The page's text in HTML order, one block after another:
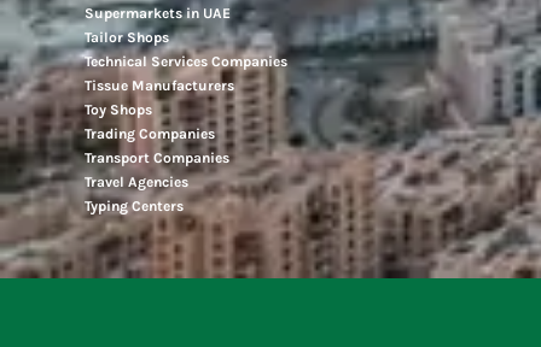
Supermarkets in UAE
Tailor Shops
Technical Services Companies
Tissue Manufacturers
Toy Shops
Trading Companies
Transport Companies
Travel Agencies
Typing Centers